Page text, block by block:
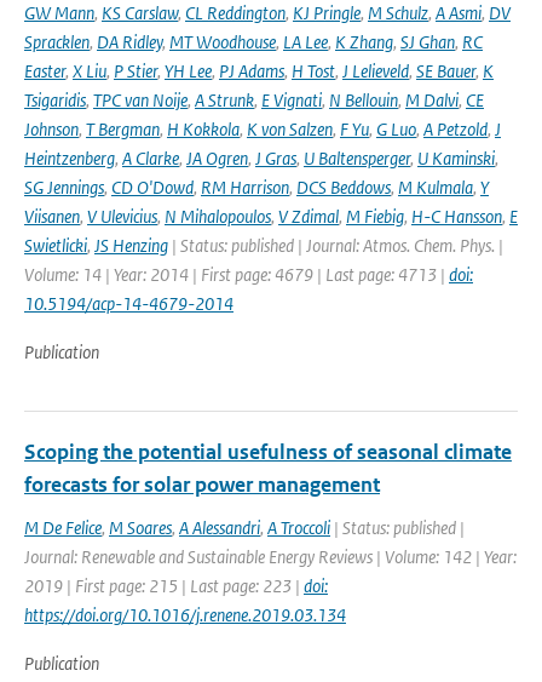
GW Mann, KS Carslaw, CL Reddington, KJ Pringle, M Schulz, A Asmi, DV
Spracklen, DA Ridley, MT Woodhouse, LA Lee, K Zhang, SJ Ghan, RC
Easter, X Liu, P Stier, YH Lee, PJ Adams, H Tost, J Lelieveld, SE Bauer, K
Tsigaridis, TPC van Noije, A Strunk, E Vignati, N Bellouin, M Dalvi, CE
Johnson, T Bergman, H Kokkola, K von Salzen, F Yu, G Luo, A Petzold, J
Heintzenberg, A Clarke, JA Ogren, J Gras, U Baltensperger, U Kaminski,
SG Jennings, CD O'Dowd, RM Harrison, DCS Beddows, M Kulmala, Y
Viisanen, V Ulevicius, N Mihalopoulos, V Zdimal, M Fiebig, H-C Hansson, E
Swietlicki, JS Henzing | Status: published | Journal: Atmos. Chem. Phys. |
Volume: 14 | Year: 2014 | First page: 4679 | Last page: 4713 | doi:
10.5194/acp-14-4679-2014
Publication
Scoping the potential usefulness of seasonal climate
forecasts for solar power management
M De Felice, M Soares, A Alessandri, A Troccoli | Status: published |
Journal: Renewable and Sustainable Energy Reviews | Volume: 142 | Year:
2019 | First page: 215 | Last page: 223 | doi:
https://doi.org/10.1016/j.renene.2019.03.134
Publication